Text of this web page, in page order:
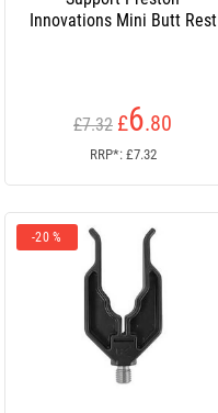
Innovations Mini Butt Rest
£7.32 £6.80
RRP*: £7.32
-20 %